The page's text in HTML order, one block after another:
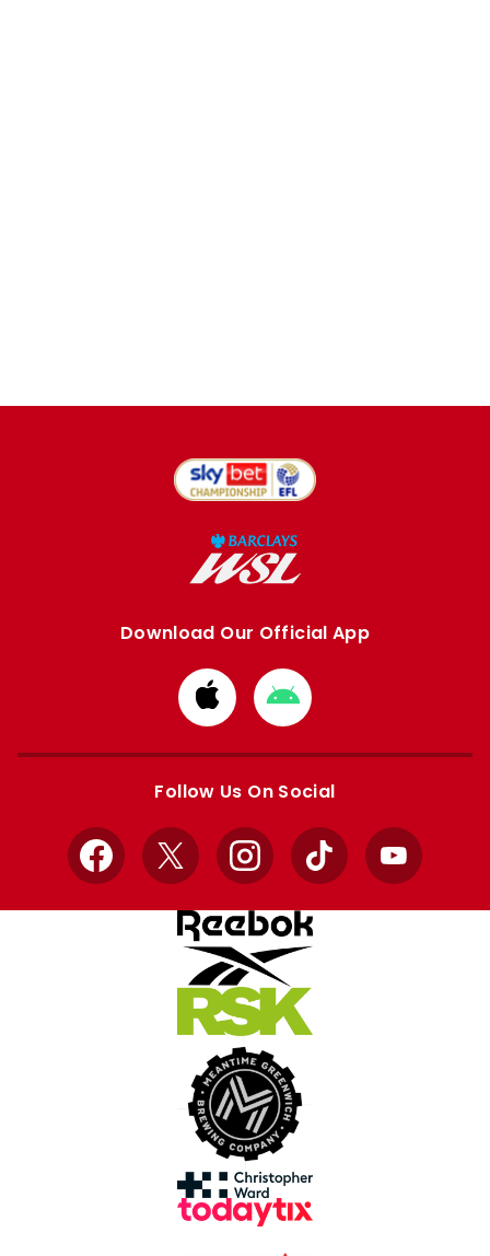
Download Our Official App
Download
from
Apple
Download
from
Google
Follow Us On Social
Facebook
X InstagramTikTok YouTube